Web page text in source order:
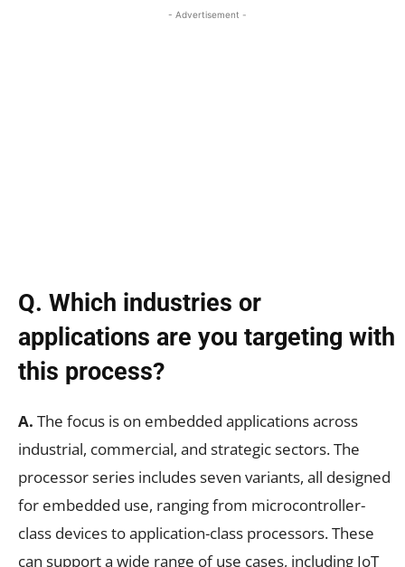
- Advertisement -
Q. Which industries or
applications are you targeting with
this process?
A. The focus is on embedded applications across
industrial, commercial, and strategic sectors. The
processor series includes seven variants, all designed
for embedded use, ranging from microcontroller-
class devices to application-class processors. These
can support a wide range of use cases, including IoT